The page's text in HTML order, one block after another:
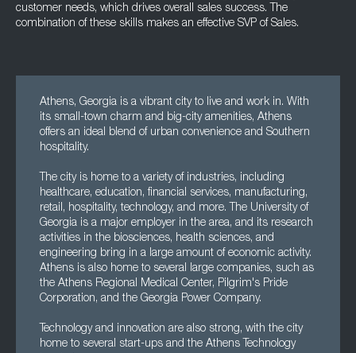
customer needs, which drives overall sales success. The
combination of these skills makes an effective SVP of Sales.
Athens, Georgia is a vibrant city to live and work in. With
its small-town charm and big-city amenities, Athens
offers an ideal blend of urban convenience and Southern
hospitality.
The city is home to a variety of industries, including
healthcare, education, financial services, manufacturing,
retail, hospitality, technology, and more. The University of
Georgia is a major employer in the area, and its research
activities in the biosciences, health sciences, and
engineering bring in a large amount of economic activity.
Athens is also home to several large companies, such as
the Athens Regional Medical Center, Pilgrim's Pride
Corporation, and the Georgia Power Company.
Technology and innovation are also strong, with the city
home to several start-ups and the Athens Technology